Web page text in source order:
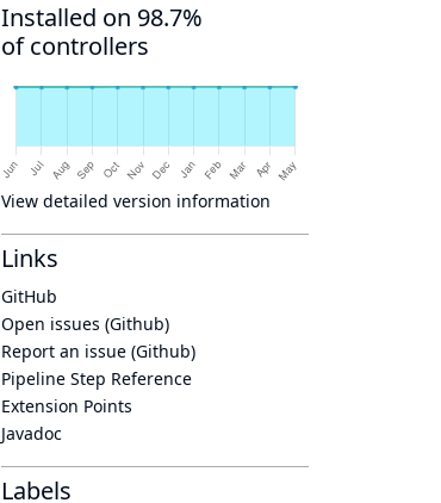
Installed on 98.7%
of controllers
View detailed version information
Links
GitHub
Open issues (Github)
Report an issue (Github)
Pipeline Step Reference
Extension Points
Javadoc
Labels